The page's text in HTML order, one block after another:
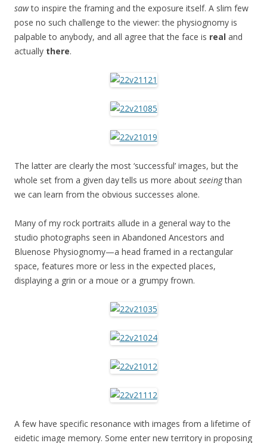
sawto inspire the framing and the exposure itself. A slim few
pose no such challenge to the viewer: the physiognomy is
palpable to anybody, and all agree that the face is real and
actually there.
The latter are clearly the most ‘successful’ images, but the
whole set from a given day tells us more about seeingthan
we can learn from the obvious successes alone.
Many of my rock portraits allude in a general way to the
studio photographs seen in Abandoned Ancestors and
Bluenose Physiognomy—a head framed in a rectangular
space, features more or less in the expected places,
displaying a grin or a moue or a grumpy frown.
A few have specific resonance with images from a lifetime of
eidetic image memory. Some enter new territory in proposing